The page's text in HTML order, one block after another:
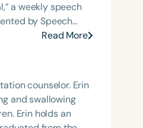
a weekly speech
by Speech
Feeding and
courses on
and children with
twice as the Topic
Speech-
of State
Read More
counselor. Erin
and swallowing
Erin holds an